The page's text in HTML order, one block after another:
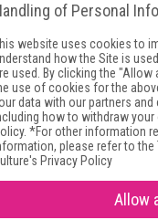
Museum Search
of Personal
website uses cookies to
how the Site is
used. By clicking the
use of cookies for the
data with our partners
how to withdraw
. *For other information
please refer to the
Privacy Policy
Allow